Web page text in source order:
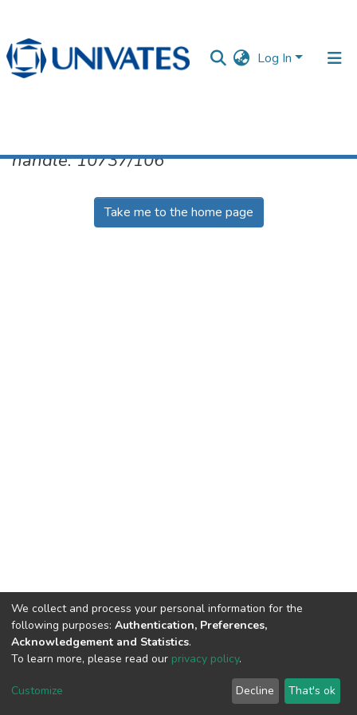
Log In
Documentos
handle: 10737/106
Take me to the home page
DSpace software copyright © 2002-2026
Cookie
End User
Agreement
Send
Feedback
We collect and process your personal information for the
following purposes: Authentication, Preferences,
Acknowledgement and Statistics.
To learn more, please read our privacy policy.
Customize Decline That's ok